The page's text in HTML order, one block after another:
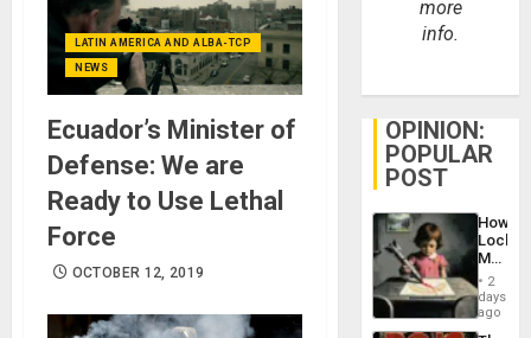
LATIN AMERICA AND ALBA-TCP
NEWS
Ecuador’s Minister of
Defense: We are
Ready to Use Lethal
Force
OCTOBER 12, 2019
more
info.
OPINION:
POPULAR
POST
How
Martin,
&
BAE
2
days
ago